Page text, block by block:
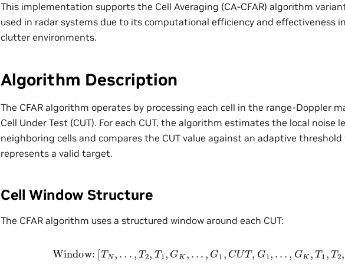
This implementation supports the Cell Averaging (CA-CFAR) algorithm
used in radar systems due to its computational efficiency and effectiveness
clutter environments.
Algorithm Description
The CFAR algorithm operates by processing each cell in the range-Doppler
Cell Under Test (CUT). For each CUT, the algorithm estimates the local noise
neighboring cells and compares the CUT value against an adaptive
represents a valid target.
Cell Window Structure
The CFAR algorithm uses a structured window around each CUT:
Window: TN ..,T 2,T .,G ,CUT, G1 ,T1 T2, .,T